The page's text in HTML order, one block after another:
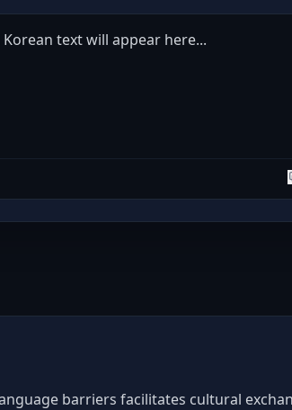
text will appear here...
barriers facilitates cultural